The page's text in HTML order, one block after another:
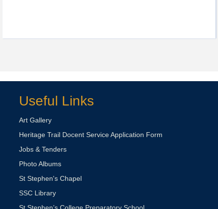
Useful Links
Art Gallery
Heritage Trail Docent Service Application Form
Jobs & Tenders
Photo Albums
St Stephen's Chapel
SSC Library
St Stephen’s College Preparatory School